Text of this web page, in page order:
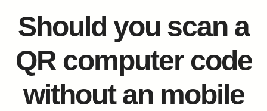
Should you scan a
QR computer code
without an mobile